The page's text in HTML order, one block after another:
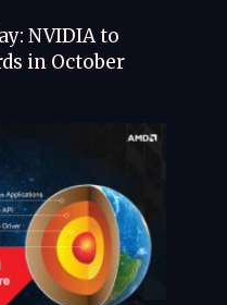
NVIDIA to
in October